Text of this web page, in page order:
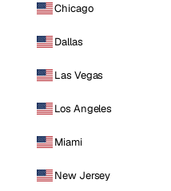
Chicago
Dallas
Las Vegas
Los Angeles
Miami
New Jersey